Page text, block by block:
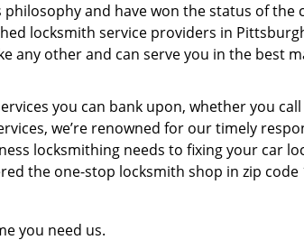
and have won the status of the
locksmith service providers in
any other and can serve you in the best
you can bank upon, whether you
we’re renowned for our timely
locksmithing needs to fixing your car
the one-stop locksmith shop in zip code
you need us.